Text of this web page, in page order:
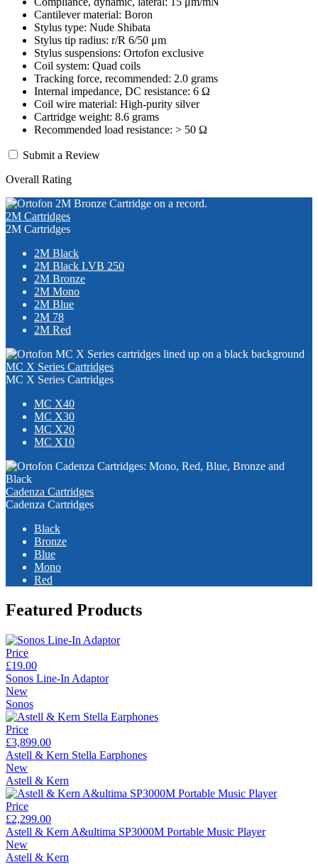
Cantilever material: Boron
Stylus type: Nude Shibata
Stylus tip radius: r/R 6/50 μm
Stylus suspensions: Ortofon exclusive
Coil system: Quad coils
Tracking force, recommended: 2.0 grams
Internal impedance, DC resistance: 6 Ω
Coil wire material: High-purity silver
Cartridge weight: 8.6 grams
Recommended load resistance: > 50 Ω
Submit a Review
Overall Rating
2M Cartridges
2M Cartridges
2M Black
2M Black LVB 250
2M Bronze
2M Mono
2M Blue
2M 78
2M Red
MC X Series Cartridges
MC X Series Cartridges
MC X40
MC X30
MC X20
MC X10
Cadenza Cartridges
Cadenza Cartridges
Black
Bronze
Blue
Mono
Red
Featured Products
Price
£19.00
Sonos Line-In Adaptor
New
Sonos
Price
£3,899.00
Astell & Kern Stella Earphones
New
Astell & Kern
Price
£2,299.00
Astell & Kern A&ultima SP3000M Portable Music Player
New
Astell & Kern